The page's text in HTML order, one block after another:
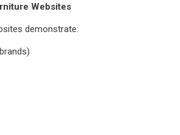
Websites
demonstrate: